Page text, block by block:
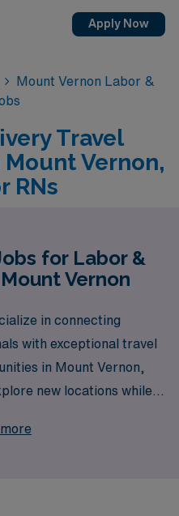
Apply Now
Mount Vernon Labor &
Travel
Vernon,
RNs
for Labor &
Vernon
in connecting
with exceptional travel
in Mount Vernon,
new locations while
than 10,000